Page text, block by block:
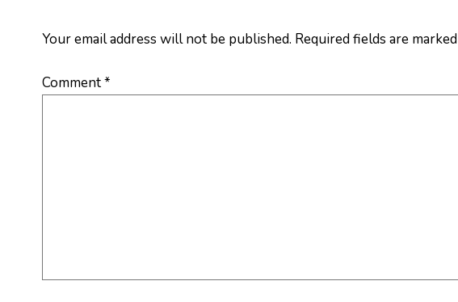
Your email address will not be published. Required fields are marked
Comment*